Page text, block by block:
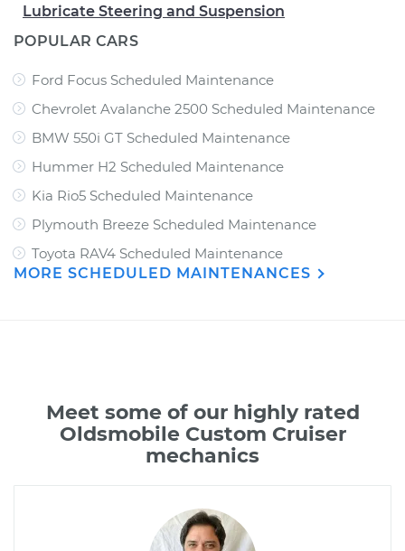
Lubricate Steering and Suspension
POPULAR CARS
Ford Focus Scheduled Maintenance
Chevrolet Avalanche 2500 Scheduled Maintenance
BMW 550i GT Scheduled Maintenance
Hummer H2 Scheduled Maintenance
Kia Rio5 Scheduled Maintenance
Plymouth Breeze Scheduled Maintenance
Toyota RAV4 Scheduled Maintenance
MORE SCHEDULED MAINTENANCES
Meet some of our highly rated
Oldsmobile Custom Cruiser
mechanics